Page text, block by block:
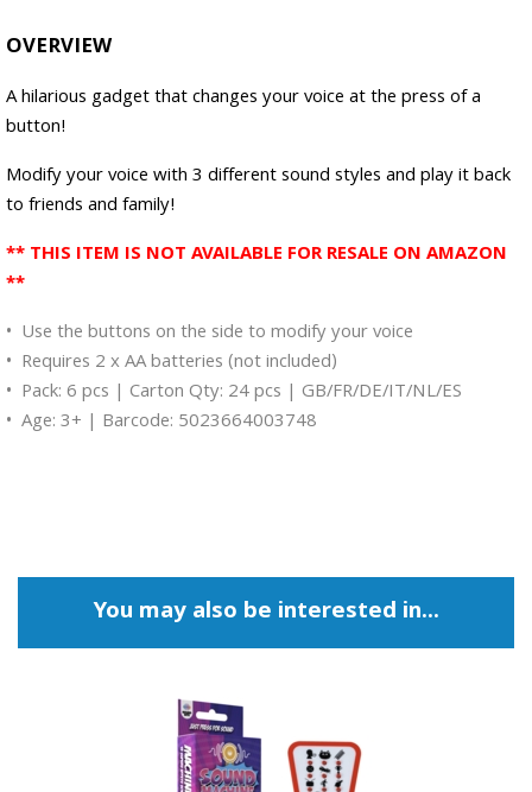
OVERVIEW
A hilarious gadget that changes your voice at the press of a
button!
Modify your voice with 3 different sound styles and play it back
to friends and family!
** THIS ITEM IS NOT AVAILABLE FOR RESALE ON AMAZON
**
• Use the buttons on the side to modify your voice
• Requires 2 x AA batteries (not included)
• Pack: 6 pcs | Carton Qty: 24 pcs | GB/FR/DE/IT/NL/ES
• Age: 3+ | Barcode: 5023664003748
You may also be interested in...